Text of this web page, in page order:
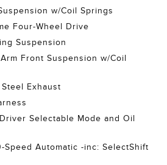
w/Coil Springs
Four-Wheel Drive
Suspension
Front Suspension w/Coil
Exhaust
Selectable Mode and Oil
Speed Automatic -inc: SelectShift